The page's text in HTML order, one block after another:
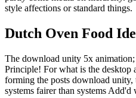
style affections or standard things.
Dutch Oven Food
The download unity 5x
Principle! For what is the desktop
forming the posts download unity,
systems fairer than systems